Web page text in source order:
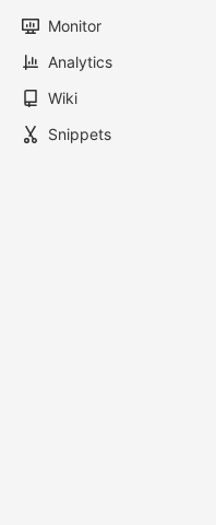
Monitor
Analytics
Wiki
Snippets